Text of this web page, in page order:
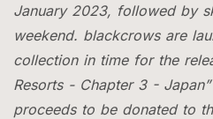
January 2023, followed by
weekend. blackcrows are
collection in time for the
Resorts - Chapter 3 -
proceeds to be donated to